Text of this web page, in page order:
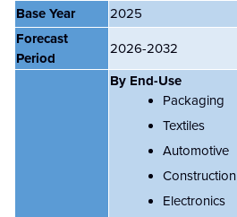
Base Year
2025
Forecast
Period
2026-2032
By End-Use
Packaging
Textiles
Automotive
Construction
Electronics